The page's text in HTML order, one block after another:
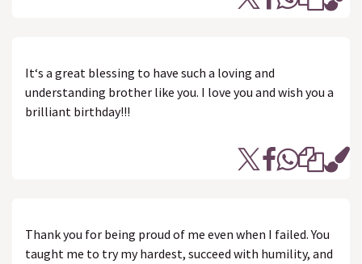
It‘s a great blessing to have such a loving and
understanding brother like you. I love you and wish you a
brilliant birthday!!!
Thank you for being proud of me even when I failed. You
taught me to try my hardest, succeed with humility, and